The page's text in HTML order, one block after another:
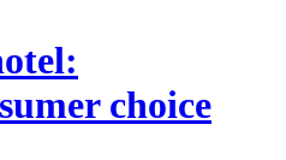
choice